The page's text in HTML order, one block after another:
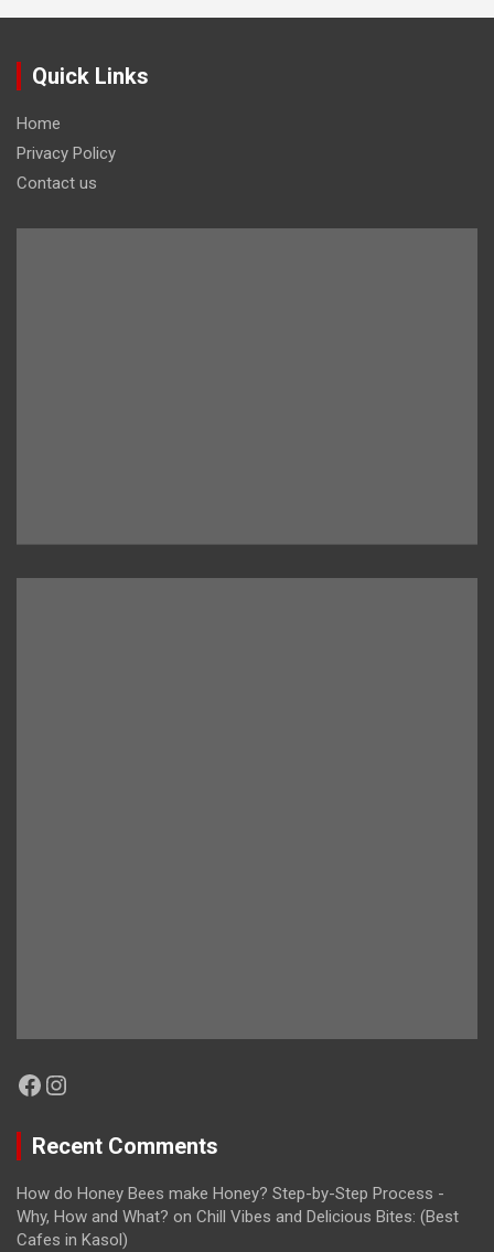
Quick Links
Home
Privacy Policy
Contact us
Facebook
Instagram
Recent Comments
How do Honey Bees make Honey? Step-by-Step Process -
Why, How and What? on Chill Vibes and Delicious Bites: (Best
Cafes in Kasol)